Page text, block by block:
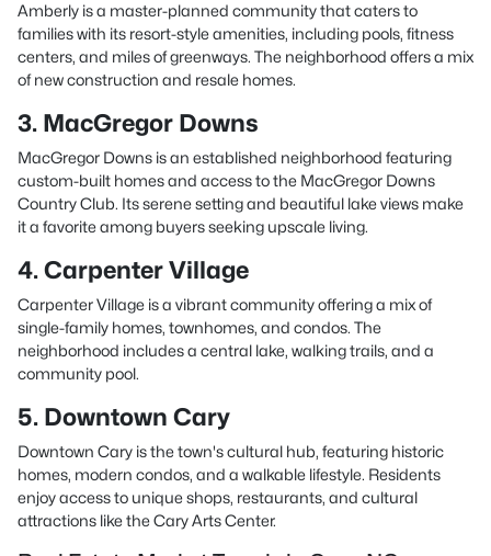
Amberly is a master-planned community that caters to
families with its resort-style amenities, including pools, fitness
centers, and miles of greenways. The neighborhood offers a mix
of new construction and resale homes.
3. MacGregor Downs
MacGregor Downs is an established neighborhood featuring
custom-built homes and access to the MacGregor Downs
Country Club. Its serene setting and beautiful lake views make
it a favorite among buyers seeking upscale living.
4. Carpenter Village
Carpenter Village is a vibrant community offering a mix of
single-family homes, townhomes, and condos. The
neighborhood includes a central lake, walking trails, and a
community pool.
5. Downtown Cary
Downtown Cary is the town's cultural hub, featuring historic
homes, modern condos, and a walkable lifestyle. Residents
enjoy access to unique shops, restaurants, and cultural
attractions like the Cary Arts Center.